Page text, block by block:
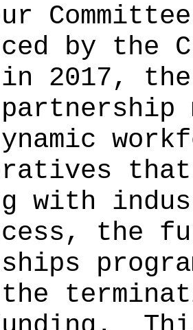
by the
2017,
with
the